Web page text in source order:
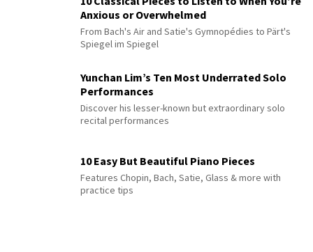
Anxious or Overwhelmed
From Bach's Air and Satie's Gymnopédies to Pärt's
Spiegel im Spiegel
Yunchan Lim’s Ten Most Underrated Solo
Performances
Discover his lesser-known but extraordinary solo
recital performances
10 Easy But Beautiful Piano Pieces
Features Chopin, Bach, Satie, Glass & more with
practice tips